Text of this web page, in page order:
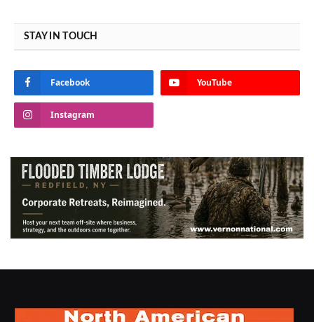
STAY IN TOUCH
Facebook YouTube
Instagram